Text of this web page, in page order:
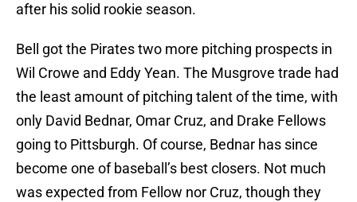
after his solid rookie season.
Bell got the Pirates two more pitching prospects in
Wil Crowe and Eddy Yean. The Musgrove trade had
the least amount of pitching talent of the time, with
only David Bednar, Omar Cruz, and Drake Fellows
going to Pittsburgh. Of course, Bednar has since
become one of baseball’s best closers. Not much
was expected from Fellow nor Cruz, though they